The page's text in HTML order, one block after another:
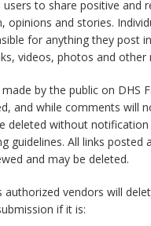
users to share positive and
opinions and stories.
for anything they post
videos, photos and other
by the public on DHS
and while comments will
deleted without
guidelines. All links posted
and may be deleted.
authorized vendors will
if it is: